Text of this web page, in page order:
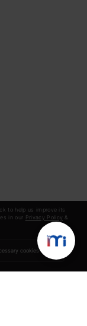
to help us improve its
in our Privacy Policy &
cookies